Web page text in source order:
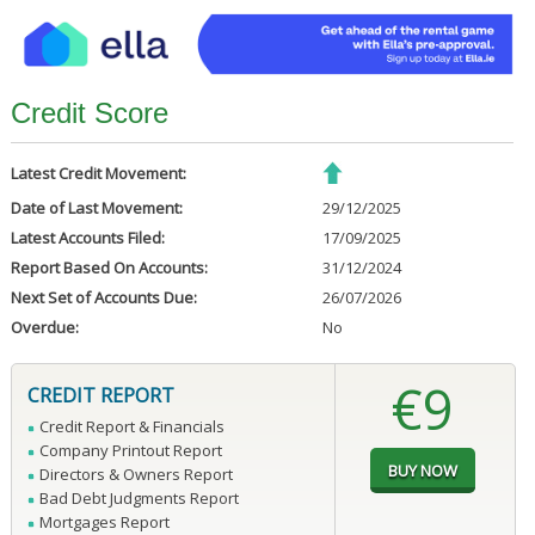
Credit Score
Latest Credit Movement:
Date of Last Movement:
29/12/2025
Latest Accounts Filed:
17/09/2025
Report Based On Accounts:
31/12/2024
Next Set of Accounts Due:
26/07/2026
Overdue:
No
CREDIT REPORT
Credit Report & Financials
Company Printout Report
Directors & Owners Report
Bad Debt Judgments Report
Mortgages Report
€9